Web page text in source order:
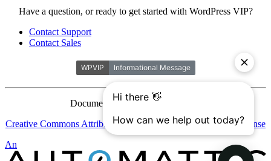
Contact
WordPress
VIP
Have a question, or ready to get started with WordPress VIP?
Contact Support
Contact Sales
Documentation is licensed under a
Creative Commons Attribution-ShareAlike 4.0 International License
An